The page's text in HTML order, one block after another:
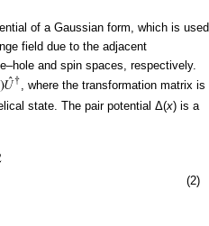
of a Gaussian form, which is used
field due to the adjacent
and spin spaces, respectively.
, where the transformation matrix is
state. The pair potential Δ(x) is a
(2)